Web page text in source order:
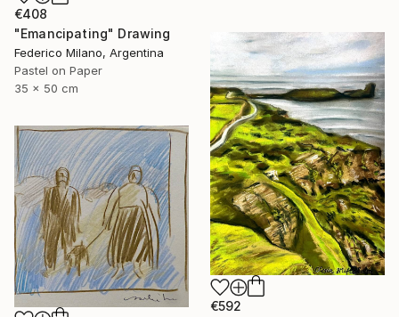
€408
"Emancipating" Drawing
Federico Milano, Argentina
Pastel on Paper
35 x 50 cm
€592